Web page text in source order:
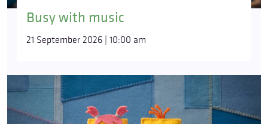
Busy with music
21 September 2026 | 10:00 am